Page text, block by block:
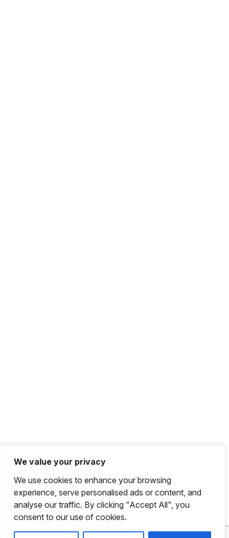
We value your privacy
We use cookies to enhance your browsing
experience, serve personalised ads or content, and
analyse our traffic. By clicking "Accept All", you
consent to our use of cookies.